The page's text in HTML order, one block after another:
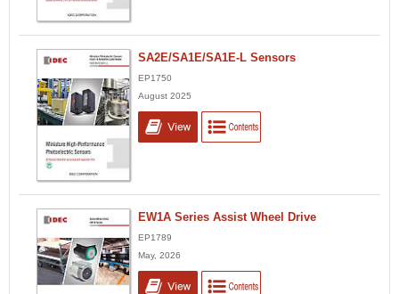
SA2E/SA1E/SA1E-L Sensors
EP1750
August 2025
EW1A Series Assist Wheel Drive
EP1789
May, 2026